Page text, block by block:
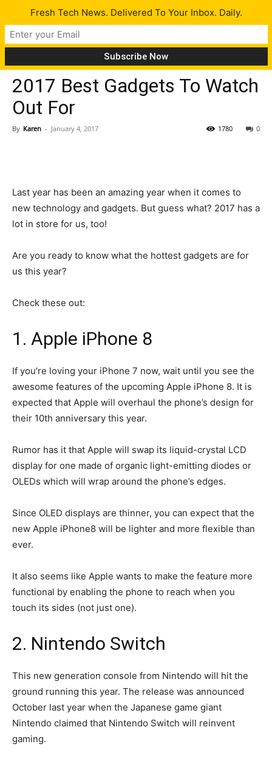
Tech News
2017 Best Gadgets To Watch
Out For
By Karen - January 4, 2017 0
1780
Last year has been an amazing year when it comes to
new technology and gadgets. But guess what? 2017 has a
lot in store for us, too!
Are you ready to know what the hottest gadgets are for
us this year?
Check these out:
1. Apple iPhone 8
If you’re loving your iPhone 7 now, wait until you see the
awesome features of the upcoming Apple iPhone 8. It is
expected that Apple will overhaul the phone’s design for
their 10th anniversary this year.
Rumor has it that Apple will swap its liquid-crystal LCD
display for one made of organic light-emitting diodes or
OLEDs which will wrap around the phone’s edges.
Since OLED displays are thinner, you can expect that the
new Apple iPhone8 will be lighter and more flexible than
ever.
It also seems like Apple wants to make the feature more
functional by enabling the phone to reach when you
touch its sides (not just one).
2. Nintendo Switch
This new generation console from Nintendo will hit the
ground running this year. The release was announced
October last year when the Japanese game giant
Nintendo claimed that Nintendo Switch will reinvent
gaming.
Fresh Tech News. Delivered To Your Inbox. Daily.